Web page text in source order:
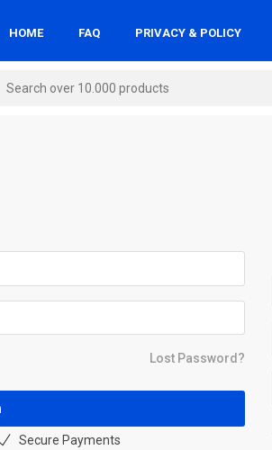
HOME FAQ PRIVACY & POLICY
Lost Password?
Secure Payments